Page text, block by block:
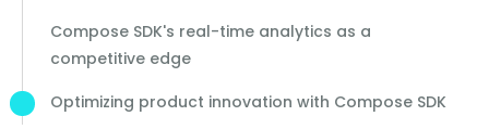
Compose SDK's real-time analytics as a
competitive edge
Optimizing product innovation with Compose SDK